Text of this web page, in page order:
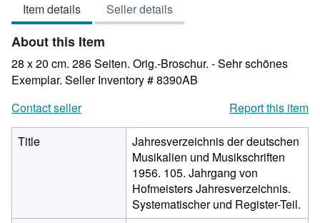
out
of
stars
Item details Seller details
About this Item
28 x 20 cm. 286 Seiten. Orig.-Broschur. - Sehr schönes
Exemplar. Seller Inventory # 8390AB
Contact seller
Report this item
Title
Jahresverzeichnis der deutschen
Musikalien und Musikschriften
1956. 105. Jahrgang von
Hofmeisters Jahresverzeichnis.
Systematischer und Register-Teil.